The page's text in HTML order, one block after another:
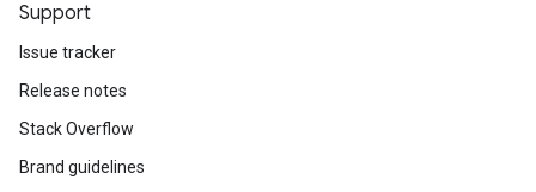
Support
Issue tracker
Release notes
Stack Overflow
Brand guidelines